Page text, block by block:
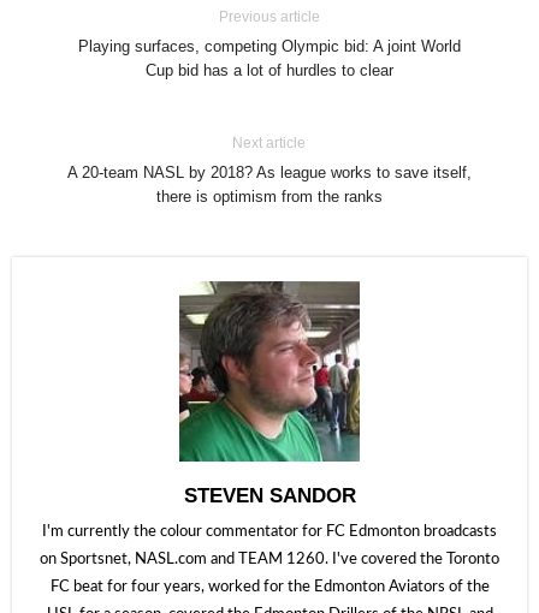
Previous article
Playing surfaces, competing Olympic bid: A joint World
Cup bid has a lot of hurdles to clear
Next article
A 20-team NASL by 2018? As league works to save itself,
there is optimism from the ranks
STEVEN SANDOR
I'm currently the colour commentator for FC Edmonton broadcasts
on Sportsnet, NASL.com and TEAM 1260. I've covered the Toronto
FC beat for four years, worked for the Edmonton Aviators of the